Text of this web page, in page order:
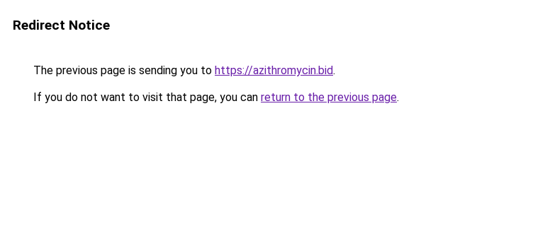
Redirect Notice
The previous page is sending you to https://azithromycin.bid.
If you do not want to visit that page, you can return to the previous page.